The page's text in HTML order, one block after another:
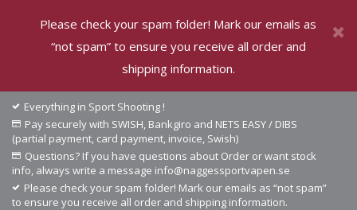
Please check your spam folder! Mark our emails as
“not spam” to ensure you receive all order and
shipping information.
Everything in Sport Shooting !
Pay securely with SWISH, Bankgiro and NETS EASY / DIBS
(partial payment, card payment, invoice, Swish)
Questions? If you have questions about Order or want stock
info, always write a message info@naggessportvapen.se
Please check your spam folder! Mark our emails as “not spam”
to ensure you receive all order and shipping information.